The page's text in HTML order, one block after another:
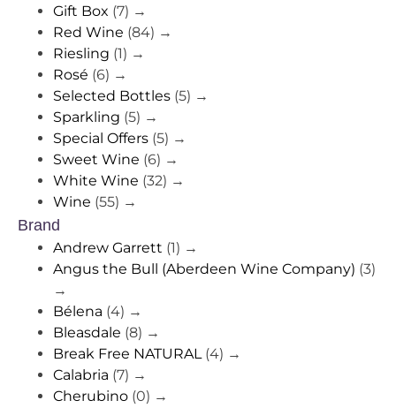
Gift Box (7) →
Red Wine (84) →
Riesling (1) →
Rosé (6) →
Selected Bottles (5) →
Sparkling (5) →
Special Offers (5) →
Sweet Wine (6) →
White Wine (32) →
Wine (55) →
Brand
Andrew Garrett (1) →
Angus the Bull (Aberdeen Wine Company) (3)
→
Bélena (4) →
Bleasdale (8) →
Break Free NATURAL (4) →
Calabria (7) →
Cherubino (0) →